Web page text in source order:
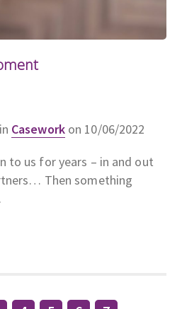
Caseworkon 10/06/2022
to us for years – in and out
Then something